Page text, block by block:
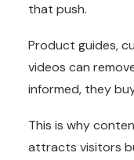
that push.
Product guides,
videos can
informed, they
This is why
attracts visitors